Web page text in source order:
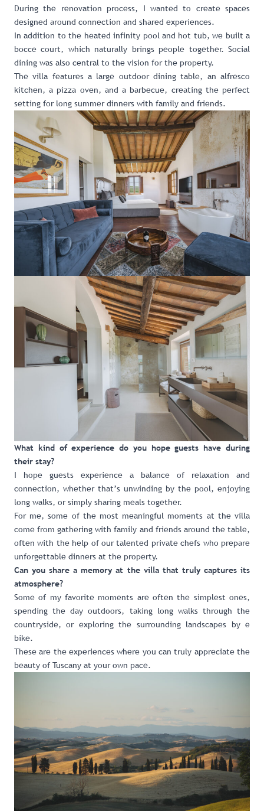
During the renovation process, I wanted to create spaces
designed around connection and shared experiences.
In addition to the heated infinity pool and hot tub, we built a
bocce court, which naturally brings people together. Social
dining was also central to the vision for the property.
The villa features a large outdoor dining table, an alfresco
kitchen, a pizza oven, and a barbecue, creating the perfect
setting for long summer dinners with family and friends.
What kind of experience do you hope guests have during
their stay?
I hope guests experience a balance of relaxation and
connection, whether that’s unwinding by the pool, enjoying
long walks, or simply sharing meals together.
For me, some of the most meaningful moments at the villa
come from gathering with family and friends around the table,
often with the help of our talented private chefs who prepare
unforgettable dinners at the property.
Can you share a memory at the villa that truly captures its
atmosphere?
Some of my favorite moments are often the simplest ones,
spending the day outdoors, taking long walks through the
countryside, or exploring the surrounding landscapes by e
bike.
These are the experiences where you can truly appreciate the
beauty of Tuscany at your own pace.